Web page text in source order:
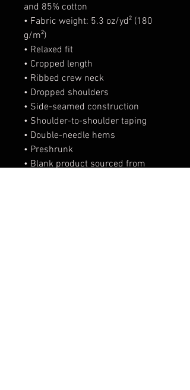
and 85% cotton
• Fabric weight: 5.3 oz/yd² (180
g/m²)
• Relaxed fit
• Cropped length
• Ribbed crew neck
• Dropped shoulders
• Side-seamed construction
• Shoulder-to-shoulder taping
• Double-needle hems
• Preshrunk
• Blank product sourced from